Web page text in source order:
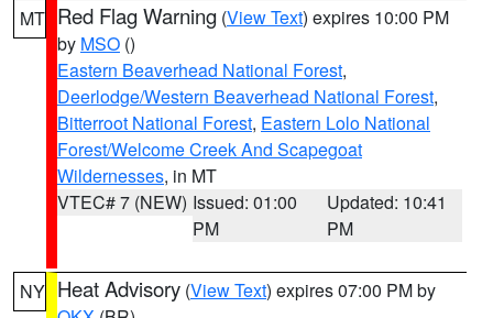
MT Red Flag Warning (View Text) expires 10:00 PM
by MSO ()
Eastern Beaverhead National Forest,
Deerlodge/Western Beaverhead National Forest,
Bitterroot National Forest, Eastern Lolo National
Forest/Welcome Creek And Scapegoat
Wildernesses, in MT
VTEC# 7 (NEW) Issued: 01:00
PM
Updated: 10:41
PM
NY Heat Advisory (View Text) expires 07:00 PM by